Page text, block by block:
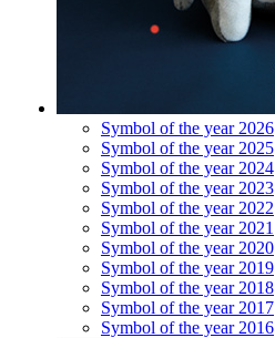
Symbol of the year 2026
Symbol of the year 2025
Symbol of the year 2024
Symbol of the year 2023
Symbol of the year 2022
Symbol of the year 2021
Symbol of the year 2020
Symbol of the year 2019
Symbol of the year 2018
Symbol of the year 2017
Symbol of the year 2016